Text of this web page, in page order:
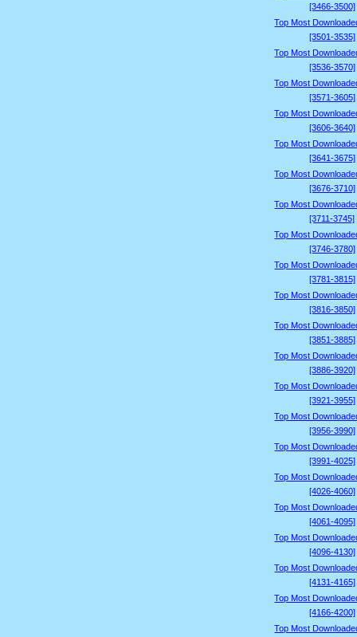
[3466-3500]
Top Most
[3501-3535]
Top Most
[3536-3570]
Top Most
[3571-3605]
Top Most
[3606-3640]
Top Most
[3641-3675]
Top Most
[3676-3710]
Top Most
[3711-3745]
Top Most
[3746-3780]
Top Most
[3781-3815]
Top Most
[3816-3850]
Top Most
[3851-3885]
Top Most
[3886-3920]
Top Most
[3921-3955]
Top Most
[3956-3990]
Top Most
[3991-4025]
Top Most
[4026-4060]
Top Most
[4061-4095]
Top Most
[4096-4130]
Top Most
[4131-4165]
Top Most
[4166-4200]
Top Most